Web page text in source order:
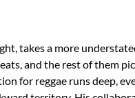
takes a more
and the rest of them
for reggae runs deep,